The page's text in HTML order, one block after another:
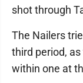
shot through
The Nailers
third period,
within one at